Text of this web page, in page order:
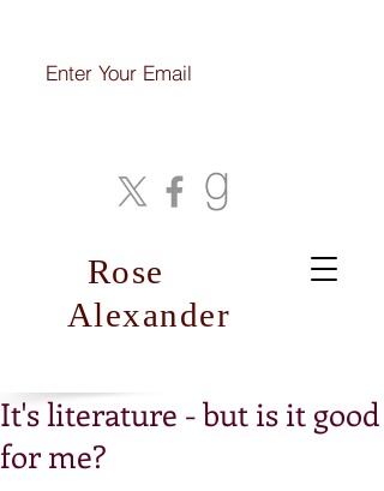
Rose
Alexander
It's literature - but is it good
for me?